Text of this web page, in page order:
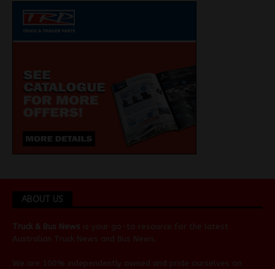
ABOUT US
Truck & Bus News is your go-to resource for the latest
Australian Truck News and Bus News
We are 100% independently owned and pride ourselves on